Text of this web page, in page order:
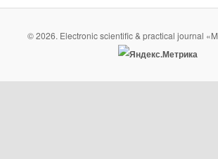
© 2026. Electronic scientific & practical journal